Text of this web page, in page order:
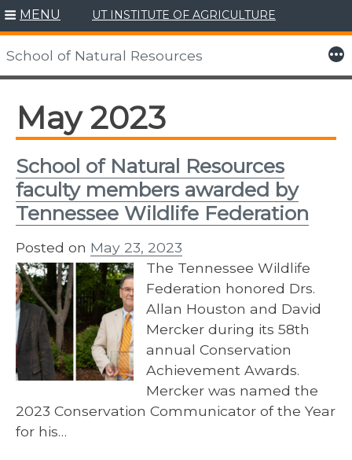
Skip
to
content
MENU UT INSTITUTE OF AGRICULTURE
School of Natural Resources More
May 2023
School of Natural Resources
faculty members awarded by
Tennessee Wildlife Federation
Posted on May 23, 2023
The Tennessee Wildlife
Federation honored Drs.
Allan Houston and David
Mercker during its 58th
annual Conservation
Achievement Awards.
Mercker was named the
2023 Conservation Communicator of the Year
for his…